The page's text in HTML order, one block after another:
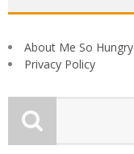
About Me So Hungry
Privacy Policy